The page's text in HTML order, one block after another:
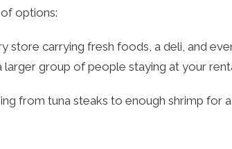
options:
store carrying fresh foods, a deli, and
larger group of people staying at your
from tuna steaks to enough shrimp for a